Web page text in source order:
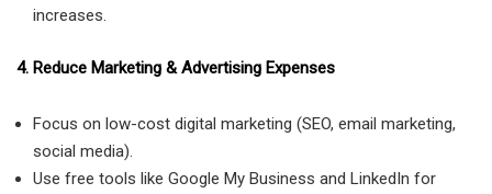
increases.
4. Reduce Marketing & Advertising Expenses
Focus on low-cost digital marketing (SEO, email marketing,
social media).
Use free tools like Google My Business and LinkedIn for